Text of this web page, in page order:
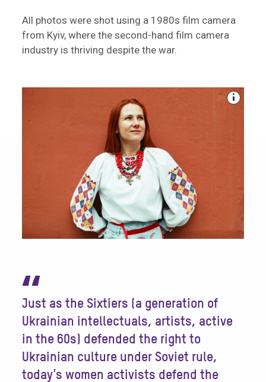
All photos were shot using a 1980s film camera
from Kyiv, where the second-hand film camera
industry is thriving despite the war.
“
Just as the Sixtiers (a generation of
Ukrainian intellectuals, artists, active
in the 60s) defended the right to
Ukrainian culture under Soviet rule,
today’s women activists defend the